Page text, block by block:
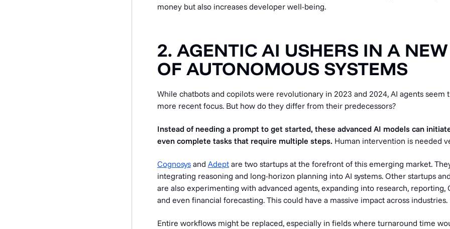
money but also increases developer well-being.
2. AGENTIC AI USHERS IN A
OF AUTONOMOUS SYSTEMS
While chatbots and copilots were revolutionary in 2023 and 2024, AI agents seem
more recent focus. But how do they differ from their predecessors?
Instead of needing a prompt to get started, these advanced AI models can
even complete tasks that require multiple steps. Human intervention is needed
Cognosysand Adeptare two startups at the forefront of this emerging market.
integrating reasoning and long-horizon planning into AI systems. Other startups
are also experimenting with advanced agents, expanding into research, reporting,
and even financial forecasting. This could have a massive impact across industries.
Entire workflows might be replaced, especially in fields where turnaround time